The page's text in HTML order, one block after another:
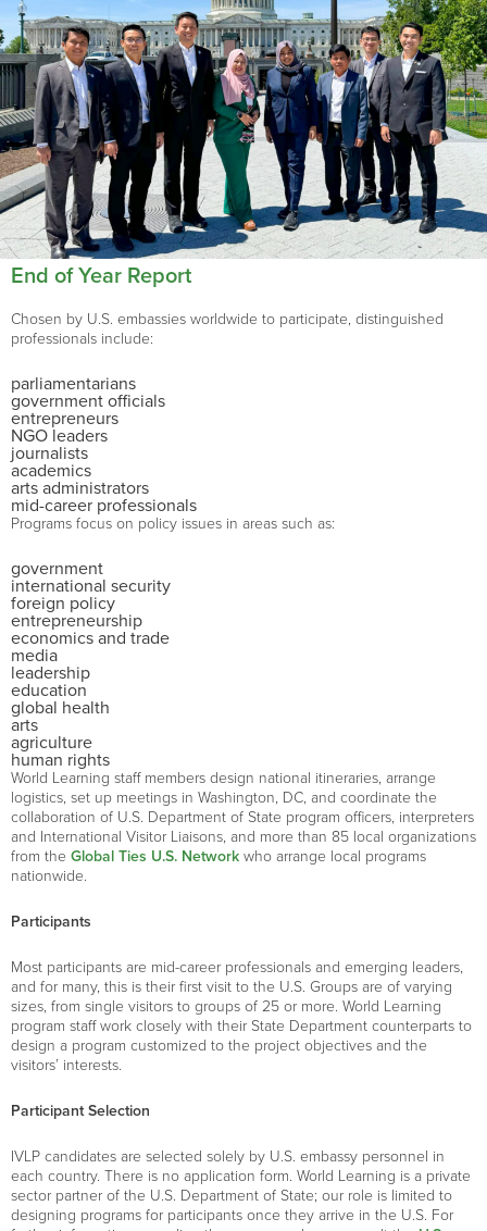
End of Year Report
Chosen by U.S. embassies worldwide to participate, distinguished
professionals include:
parliamentarians
government officials
entrepreneurs
NGO leaders
journalists
academics
arts administrators
mid-career professionals
Programs focus on policy issues in areas such as:
government
international security
foreign policy
entrepreneurship
economics and trade
media
leadership
education
global health
arts
agriculture
human rights
World Learning staff members design national itineraries, arrange
logistics, set up meetings in Washington, DC, and coordinate the
collaboration of U.S. Department of State program officers, interpreters
and International Visitor Liaisons, and more than 85 local organizations
from the Global Ties U.S. Network who arrange local programs
nationwide.
Participants
Most participants are mid-career professionals and emerging leaders,
and for many, this is their first visit to the U.S. Groups are of varying
sizes, from single visitors to groups of 25 or more. World Learning
program staff work closely with their State Department counterparts to
design a program customized to the project objectives and the
visitors’ interests.
Participant Selection
IVLP candidates are selected solely by U.S. embassy personnel in
each country. There is no application form. World Learning is a private
sector partner of the U.S. Department of State; our role is limited to
designing programs for participants once they arrive in the U.S. For